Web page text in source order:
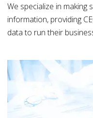
We specialize in making
information, providing
data to run their